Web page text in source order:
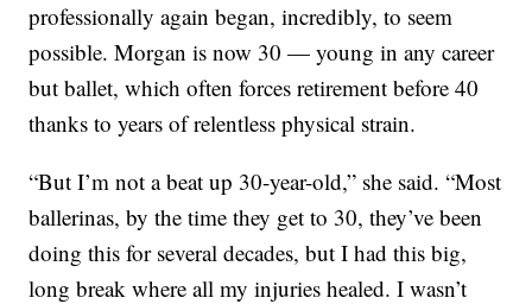
professionally again began, incredibly, to seem
possible. Morgan is now 30 — young in any career
but ballet, which often forces retirement before 40
thanks to years of relentless physical strain.
“But I’m not a beat up 30-year-old,” she said. “Most
ballerinas, by the time they get to 30, they’ve been
doing this for several decades, but I had this big,
long break where all my injuries healed. I wasn’t